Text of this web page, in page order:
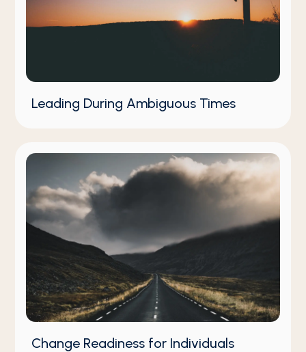
Leading During Ambiguous Times
Change Readiness for Individuals